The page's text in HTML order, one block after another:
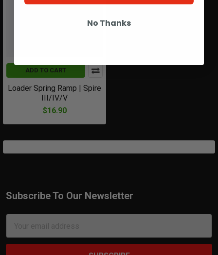
ADD TO CART
Loader Spring Ramp | Spire
III/IV/V
$16.90
Footer
Subscribe To Our Newsletter
Address
No Thanks